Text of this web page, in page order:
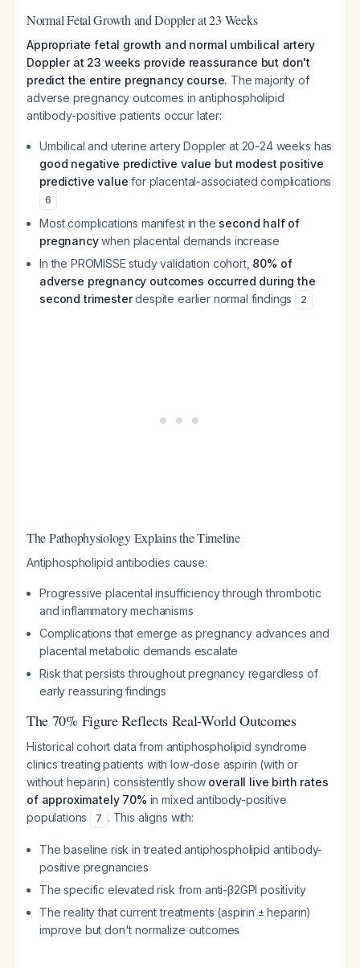
Normal Fetal Growth and Doppler at 23 Weeks
Appropriate fetal growth and normal umbilical artery
Doppler at 23 weeks provide reassurance but don't
predict the entire pregnancy course. The majority of
adverse pregnancy outcomes in antiphospholipid
antibody-positive patients occur later:
Umbilical and uterine artery Doppler at 20-24 weeks has
good negative predictive value but modest positive
predictive value for placental-associated complications
6
Most complications manifest in the second half of
pregnancywhen placental demands increase
In the PROMISSE study validation cohort, 80% of
adverse pregnancy outcomes occurred during the
second trimesterdespite earlier normal findings 2
The Pathophysiology Explains the Timeline
Antiphospholipid antibodies cause:
Progressive placental insufficiency through thrombotic
and inflammatory mechanisms
Complications that emerge as pregnancy advances and
placental metabolic demands escalate
Risk that persists throughout pregnancy regardless of
early reassuring findings
The 70% Figure Reflects Real-World Outcomes
Historical cohort data from antiphospholipid syndrome
clinics treating patients with low-dose aspirin (with or
without heparin) consistently show overall live birth rates
of approximately 70% in mixed antibody-positive
populations
7 . This aligns with:
The baseline risk in treated antiphospholipid antibody-
positive pregnancies
The specific elevated risk from anti-β2GPI positivity
The reality that current treatments (aspirin ± heparin)
improve but don't normalize outcomes